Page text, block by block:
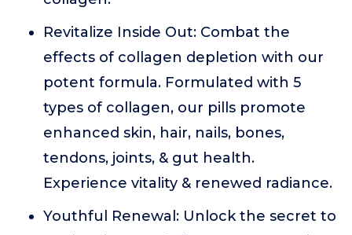
Revitalize Inside Out: Combat the
effects of collagen depletion with our
potent formula. Formulated with 5
types of collagen, our pills promote
enhanced skin, hair, nails, bones,
tendons, joints, & gut health.
Experience vitality & renewed radiance.
Youthful Renewal: Unlock the secret to